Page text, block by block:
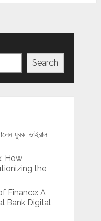
Search
যুবক, ভাইরাল
How
the
Finance: A
Bank Digital